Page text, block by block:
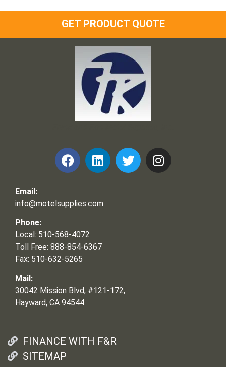
GET PRODUCT QUOTE
Email:
info@motelsupplies.com
Phone:
Local: 510-568-4072
Toll Free: 888-854-6367
Fax: 510-632-5265
Mail:
30042 Mission Blvd, #121-172,
Hayward, CA 94544
FINANCE WITH F&R
SITEMAP